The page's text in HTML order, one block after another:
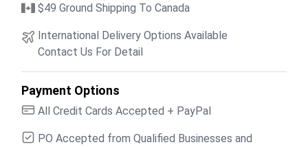
$49 Ground Shipping To Canada
International Delivery Options Available
Contact Us For Detail
Payment Options
All Credit Cards Accepted + PayPal
PO Accepted from Qualified Businesses and